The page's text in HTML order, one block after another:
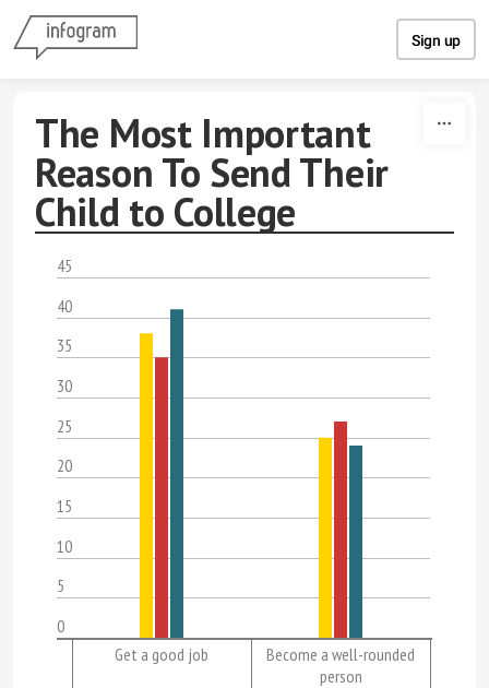
Sign up
The Most Important
Reason To Send Their
Child to College
45
40
35
30
25
20
15
10
5
0
Get a good job
Become a well-rounded
person